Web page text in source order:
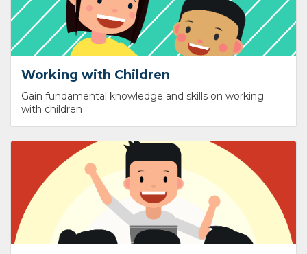
Working with Children
Gain fundamental knowledge and skills on working
with children